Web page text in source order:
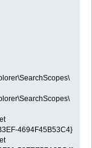
4694F45B53C4}